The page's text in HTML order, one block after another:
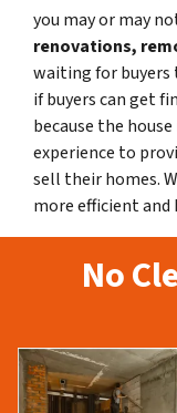
you may or may
renovations,
waiting for buyers
if buyers can get
because the
experience to
sell their homes.
more efficient and
No